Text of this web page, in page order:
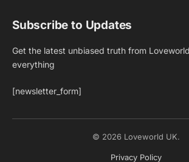
Subscribe to Updates
Get the latest unbiased truth from
everything
[newsletter_form]
© 2026 Loveworld UK.
Privacy Policy